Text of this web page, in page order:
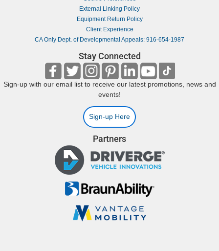
External Linking Policy
Equipment Return Policy
Client Experience
CA Only Dept. of Developmental Appeals: 916-654-1987
Stay Connected
Sign-up with our email list to receive our latest promotions, news and
events!
Sign-up Here
Partners